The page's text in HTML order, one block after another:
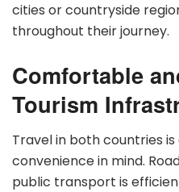
cities or countryside
throughout their journey.
Comfortable
Tourism
Travel in both countries
convenience in mind.
public transport is